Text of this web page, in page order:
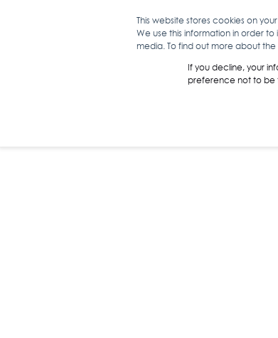
This website stores cookies on
We use this information in order
media. To find out more about
If you decline, your
preference not to be